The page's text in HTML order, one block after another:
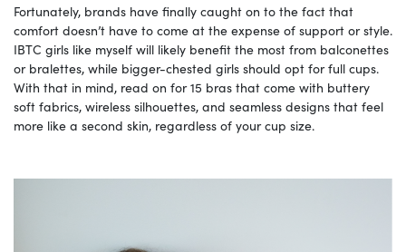
Fortunately, brands have finally caught on to the fact that
comfort doesn’t have to come at the expense of support or style.
IBTC girls like myself will likely benefit the most from balconettes
or bralettes, while bigger-chested girls should opt for full cups.
With that in mind, read on for 15 bras that come with buttery
soft fabrics, wireless silhouettes, and seamless designs that feel
more like a second skin, regardless of your cup size.